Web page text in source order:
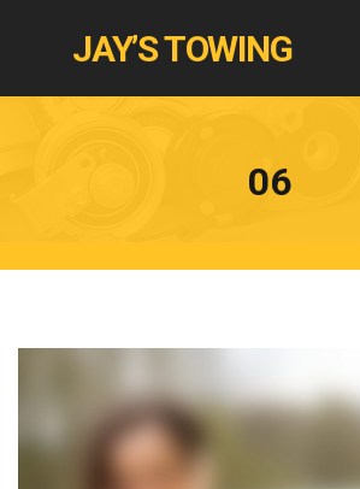
JAY’S TOWING
06